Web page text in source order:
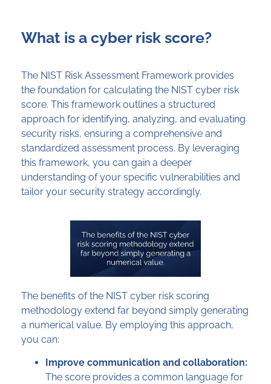
What is a cyber risk score?
The NIST Risk Assessment Framework provides
the foundation for calculating the NIST cyber risk
score. This framework outlines a structured
approach for identifying, analyzing, and evaluating
security risks, ensuring a comprehensive and
standardized assessment process. By leveraging
this framework, you can gain a deeper
understanding of your specific vulnerabilities and
tailor your security strategy accordingly.
The benefits of the NIST cyber risk scoring
methodology extend far beyond simply generating
a numerical value. By employing this approach,
you can:
Improve communication and collaboration:
The score provides a common language for